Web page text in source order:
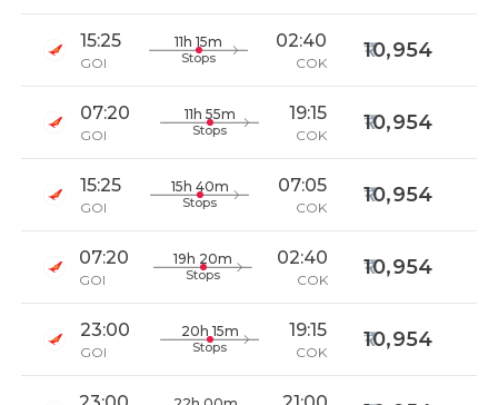
15:25
GOI
11h 15m
Stops
02:40
COK
10,954
07:20
GOI
11h 55m
Stops
19:15
COK
10,954
15:25
GOI
15h 40m
Stops
07:05
COK
10,954
07:20
GOI
19h 20m
Stops
02:40
COK
10,954
23:00
GOI
20h 15m
Stops
19:15
COK
10,954